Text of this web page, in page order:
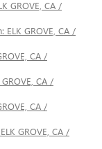
GROVE, CA /
GROVE, CA /
CA /
CA /
CA /
GROVE, CA /